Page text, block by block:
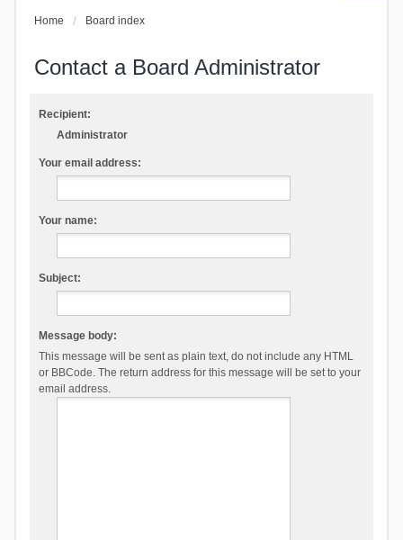
Home Board index
Contact a Board Administrator
Recipient:
Administrator
Your email address:
Your name:
Subject:
Message body:
This message will be sent as plain text, do not include any HTML
or BBCode. The return address for this message will be set to your
email address.